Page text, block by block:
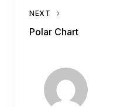
NEXT
Polar Chart